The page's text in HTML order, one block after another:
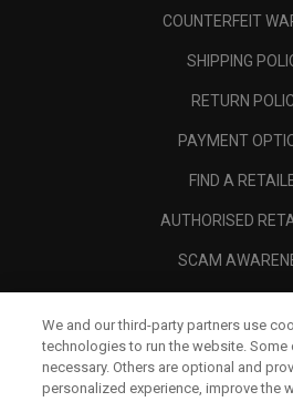
COUNTERFEIT
SHIPPING
RETURN
PAYMENT
FIND A
AUTHORISED
SCAM
CORPORATE
LEGAL
We and our third-party partners use
technologies to run the website.
necessary. Others are optional and
personalized experience, improve the